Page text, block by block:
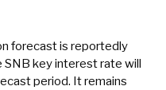
forecast is reportedly
key interest rate will
period. It remains